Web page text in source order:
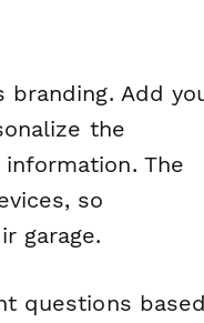
Add
the
The
so
garage.
questions based